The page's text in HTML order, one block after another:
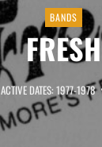
BANDS
FRESH
ACTIVE DATES: 1977-1978